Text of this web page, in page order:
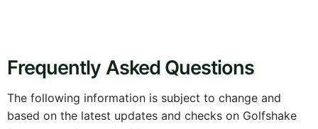
Frequently Asked Questions
The following information is subject to change and
based on the latest updates and checks on Golfshake